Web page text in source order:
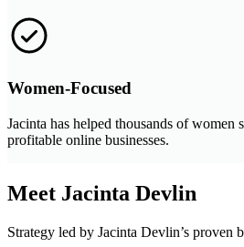
Women-Focused
Jacinta has helped thousands of women
profitable online businesses.
Meet Jacinta Devlin
Strategy led by Jacinta Devlin’s proven